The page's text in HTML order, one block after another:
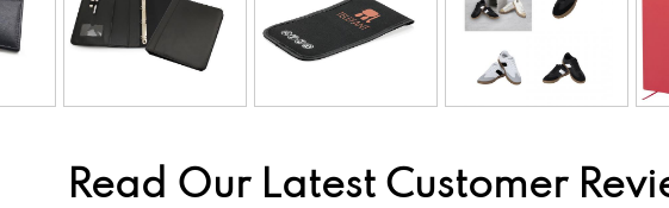
Read Our Latest Customer